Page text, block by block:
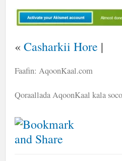
« Casharkii Hore |
Faafin: AqoonKaal.com
Qoraallada AqoonKaal kala